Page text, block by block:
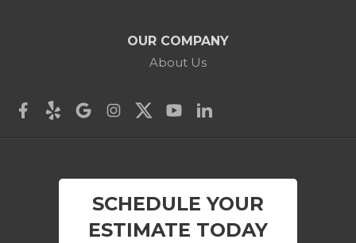
Darien
Derby
OUR COMPANY
About Us
SCHEDULE YOUR
ESTIMATE TODAY